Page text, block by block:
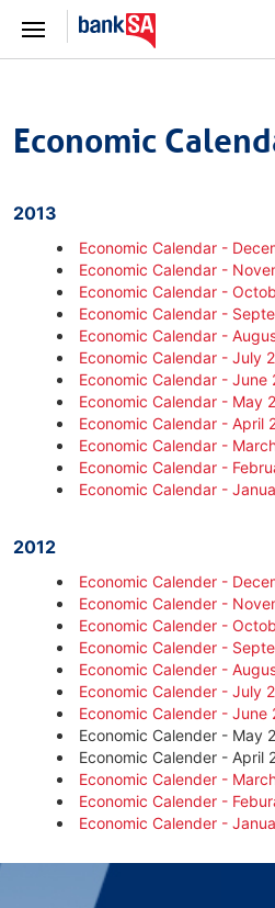
Economic
2013
Economic Calendar -
Economic Calendar -
Economic Calendar -
Economic Calendar -
Economic Calendar -
Economic Calendar - July
Economic Calendar - June
Economic Calendar - May
Economic Calendar - April
Economic Calendar -
Economic Calendar -
Economic Calendar -
2012
Economic Calender -
Economic Calender -
Economic Calender -
Economic Calender -
Economic Calender -
Economic Calender - July
Economic Calender - June
Economic Calender - May
Economic Calender - April
Economic Calender -
Economic Calender -
Economic Calender -